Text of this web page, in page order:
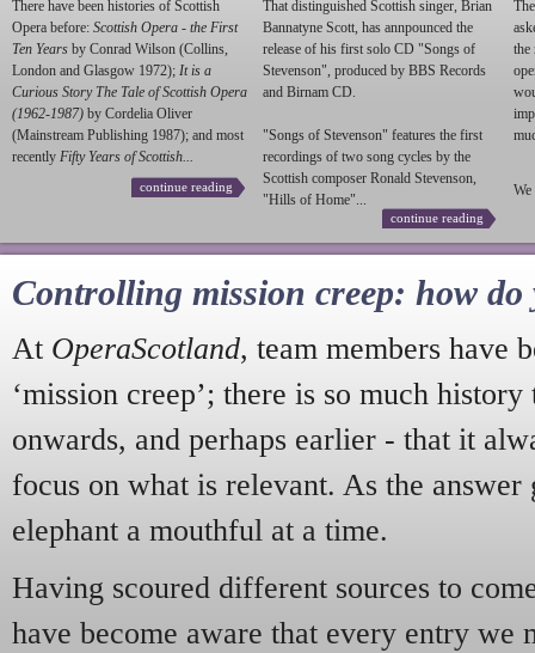
There have been histories of Scottish
Opera before: Scottish Opera - the First
Ten Years by Conrad Wilson (Collins,
London and Glasgow 1972); It is a
Curious Story The Tale of Scottish Opera
(1962-1987) by Cordelia Oliver
(Mainstream Publishing 1987); and most
recently Fifty Years of Scottish...
continue reading
That distinguished Scottish singer, Brian
Bannatyne Scott, has annpounced the
release of his first solo CD "Songs of
Stevenson", produced by BBS Records
and Birnam CD.
"Songs of Stevenson" features the first
recordings of two song cycles by the
Scottish composer Ronald Stevenson,
"Hills of Home"...
continue reading
the
We
Controlling mission creep: how do
At OperaScotland, team members have
‘mission creep’; there is so much
onwards, and perhaps earlier - that it
focus on what is relevant. As the answer
elephant a mouthful at a time.
Having scoured different sources to
have become aware that every entry we